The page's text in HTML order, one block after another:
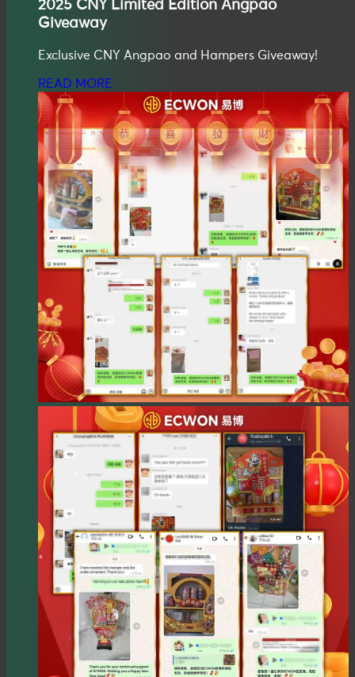
2025 CNY Limited Edition Angpao
Giveaway
Exclusive CNY Angpao and Hampers Giveaway!
READ MORE